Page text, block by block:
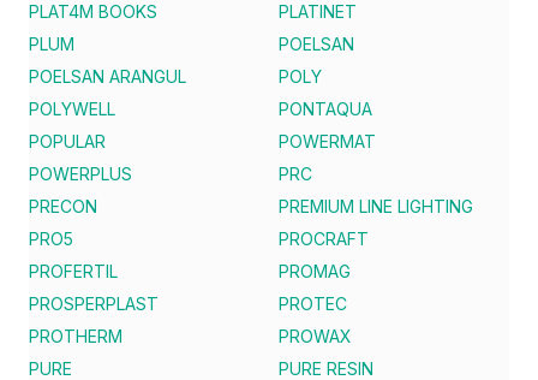
PLAT4M BOOKS
PLATINET
PLUM
POELSAN
POELSAN ARANGUL
POLY
POLYWELL
PONTAQUA
POPULAR
POWERMAT
POWERPLUS
PRC
PRECON
PREMIUM LINE LIGHTING
PRO5
PROCRAFT
PROFERTIL
PROMAG
PROSPERPLAST
PROTEC
PROTHERM
PROWAX
PURE
PURE RESIN